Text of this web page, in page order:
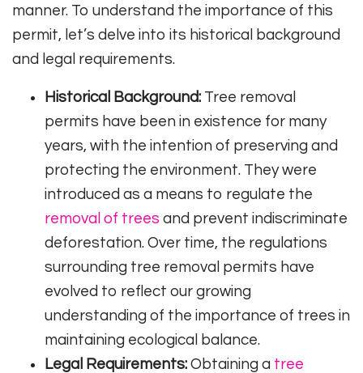
manner. To understand the importance of this
permit, let’s delve into its historical background
and legal requirements.
Historical Background: Tree removal
permits have been in existence for many
years, with the intention of preserving and
protecting the environment. They were
introduced as a means to regulate the
removal of trees and prevent indiscriminate
deforestation. Over time, the regulations
surrounding tree removal permits have
evolved to reflect our growing
understanding of the importance of trees in
maintaining ecological balance.
Legal Requirements: Obtaining a tree